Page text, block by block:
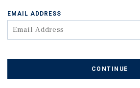
EMAIL ADDRESS
CONTINUE